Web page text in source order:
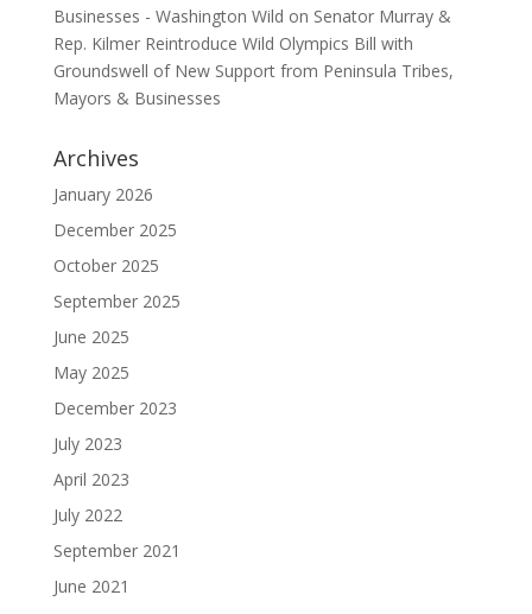
Businesses - Washington Wild on Senator Murray &
Rep. Kilmer Reintroduce Wild Olympics Bill with
Groundswell of New Support from Peninsula Tribes,
Mayors & Businesses
Archives
January 2026
December 2025
October 2025
September 2025
June 2025
May 2025
December 2023
July 2023
April 2023
July 2022
September 2021
June 2021